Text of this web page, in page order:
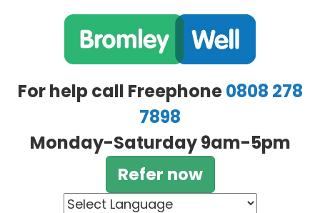
For help call Freephone0808 278
7898
Monday-Saturday 9am-5pm
Refer now